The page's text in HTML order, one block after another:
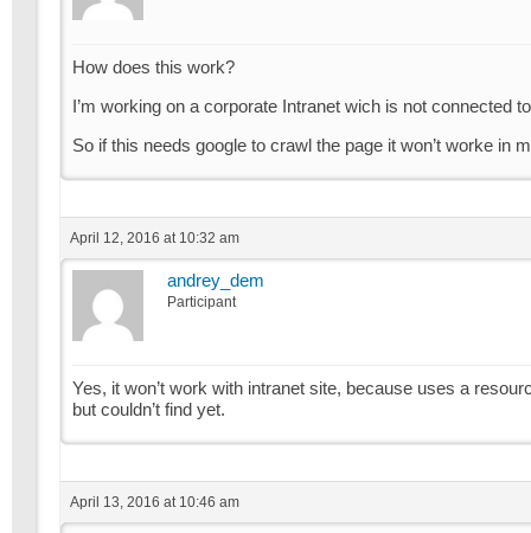
How does this work?
I’m working on a corporate Intranet wich is not connected
So if this needs google to crawl the page it won’t worke in
April 12, 2016 at 10:32 am
andrey_dem
Participant
Yes, it won’t work with intranet site, because uses a
but couldn’t find yet.
April 13, 2016 at 10:46 am